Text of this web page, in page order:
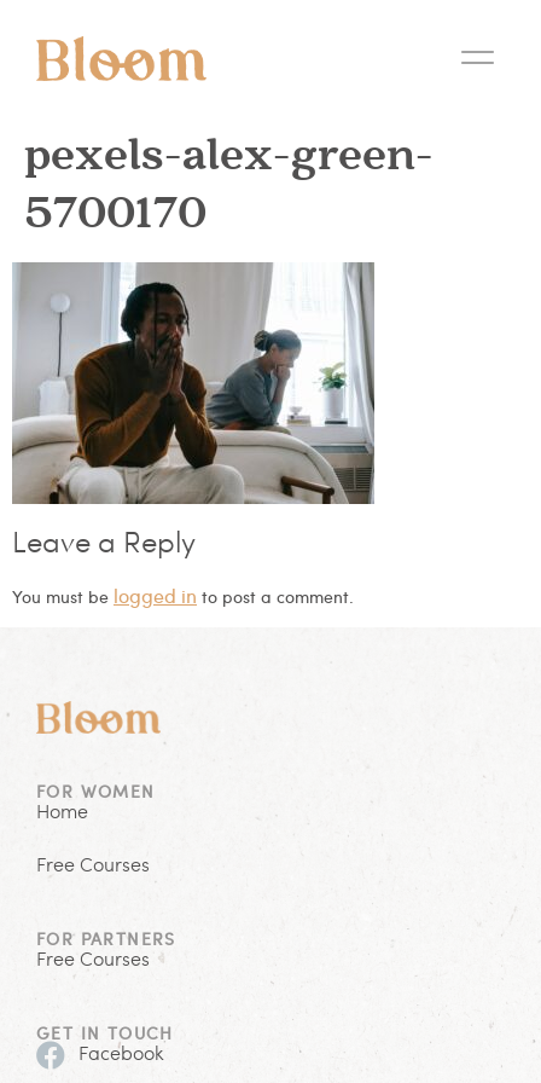
pexels-alex-green-
5700170
Leave a Reply
You must be logged in to post a comment.
FOR WOMEN
Home
Free Courses
FOR PARTNERS
Free Courses
GET IN TOUCH
Facebook